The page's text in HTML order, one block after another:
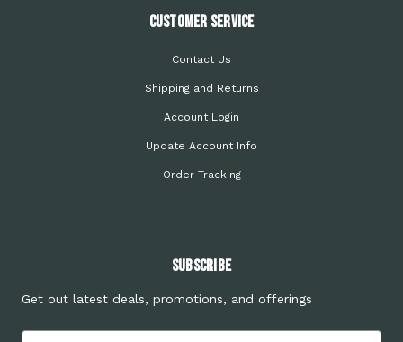
Customer Service
Contact Us
Shipping and Returns
Account Login
Update Account Info
Order Tracking
Subscribe
Get out latest deals, promotions, and offerings